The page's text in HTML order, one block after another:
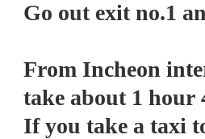
Go out exit no.1
From Incheon
take about 1 hour
If you take a taxi